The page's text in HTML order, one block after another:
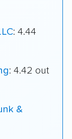
: 4.44
: 4.42 out
&